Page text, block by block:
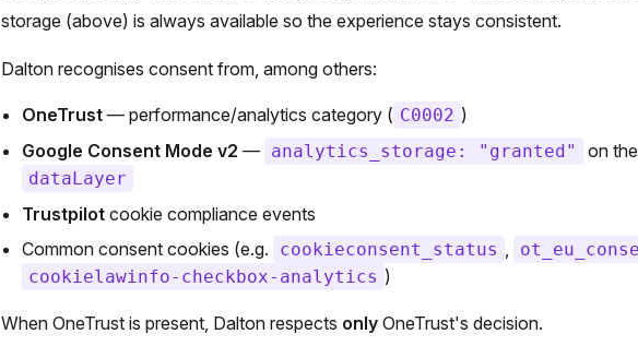
storage (above) is always available so the experience stays consistent.
Dalton recognises consent from, among others:
OneTrust— performance/analytics category ( C0002 )
Google Consent Mode v2 — analytics_storage: "granted" on the
dataLayer
Trustpilotcookie compliance events
Common consent cookies (e.g.
cookieconsent_status ,
cookielawinfo-checkbox-analytics )
When OneTrust is present, Dalton respects only OneTrust's decision.